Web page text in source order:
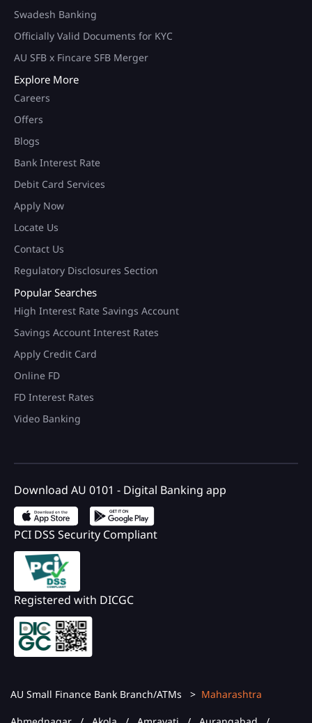
Swadesh Banking
Officially Valid Documents for KYC
AU SFB x Fincare SFB Merger
Explore More
Careers
Offers
Blogs
Bank Interest Rate
Debit Card Services
Apply Now
Locate Us
Contact Us
Regulatory Disclosures Section
Popular Searches
High Interest Rate Savings Account
Savings Account Interest Rates
Apply Credit Card
Online FD
FD Interest Rates
Video Banking
Download AU 0101 - Digital Banking app
PCI DSS Security Compliant
Registered with DICGC
AU Small Finance Bank Branch/ATMs Maharashtra